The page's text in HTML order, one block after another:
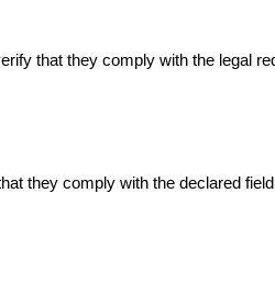
that they comply with the legal
they comply with the declared